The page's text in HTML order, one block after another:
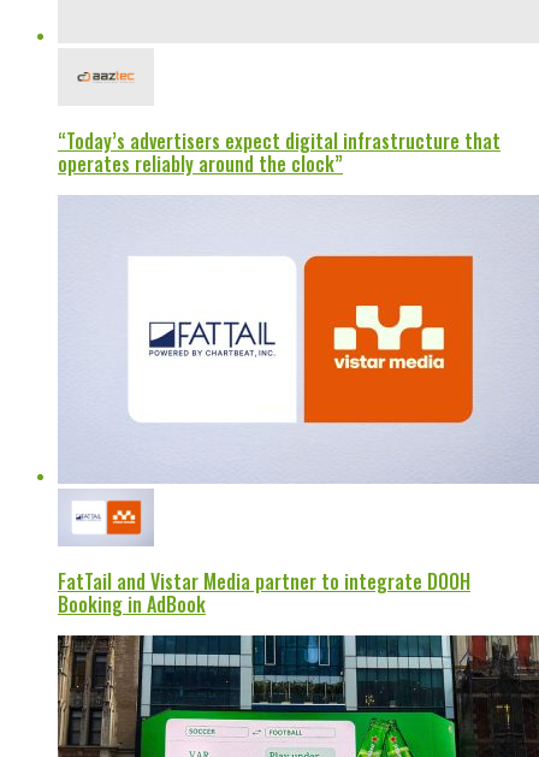
“Today’s advertisers expect digital infrastructure that
operates reliably around the clock”
FatTail and Vistar Media partner to integrate DOOH
Booking in AdBook